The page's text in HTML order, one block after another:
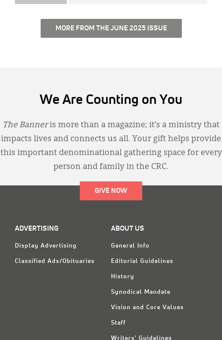
MORE FROM THE JUNE 2025 ISSUE
We Are Counting on You
The Banneris more than a magazine; it’s a ministry that
impacts lives and connects us all. Your gift helps provide
this important denominational gathering space for every
person and family in the CRC.
GIVE NOW
ADVERTISING
Display Advertising
Classified Ads/Obituaries
ABOUT US
General Info
Editorial Guidelines
History
Synodical Mandate
Vision and Core Values
Staff
Writers' Guidelines